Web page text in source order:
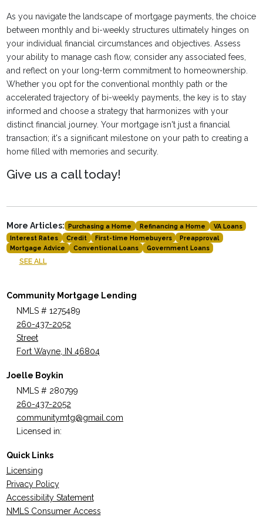
As you navigate the landscape of mortgage payments, the choice
between monthly and bi-weekly structures ultimately hinges on
your individual financial circumstances and objectives. Assess
your ability to manage cash flow, consider any associated fees,
and reflect on your long-term commitment to homeownership.
Whether you opt for the conventional monthly path or the
accelerated trajectory of bi-weekly payments, the key is to stay
informed and choose a strategy that harmonizes with your
distinct financial journey. Your mortgage isn't just a financial
transaction; it's a significant milestone on your path to creating a
home filled with memories and security.
Give us a call today!
More Articles: Purchasing a Home Refinancing a Home
VA Loans
Interest Rates
Credit First-time Homebuyers
Preapproval
Mortgage Advice
Conventional Loans Government Loans
SEE ALL
Community Mortgage Lending
NMLS # 1275489
260-437-2052
Street
Fort Wayne, IN 46804
Joelle Boykin
NMLS # 280799
260-437-2052
communitymtg@gmail.com
Licensed in:
Quick Links
Licensing
Privacy Policy
Accessibility Statement
NMLS Consumer Access